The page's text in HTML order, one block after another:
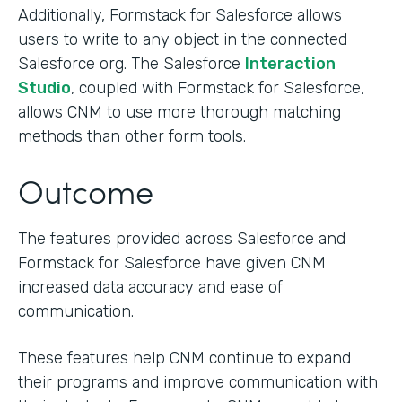
Additionally, Formstack for Salesforce allows
users to write to any object in the connected
Salesforce org. The Salesforce Interaction
Studio, coupled with Formstack for Salesforce,
allows CNM to use more thorough matching
methods than other form tools.
Outcome
The features provided across Salesforce and
Formstack for Salesforce have given CNM
increased data accuracy and ease of
communication.
These features help CNM continue to expand
their programs and improve communication with